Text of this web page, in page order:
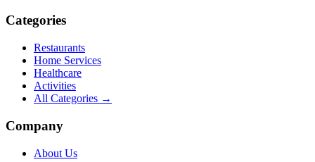
Categories
Restaurants
Home Services
Healthcare
Activities
All Categories →
Company
About Us